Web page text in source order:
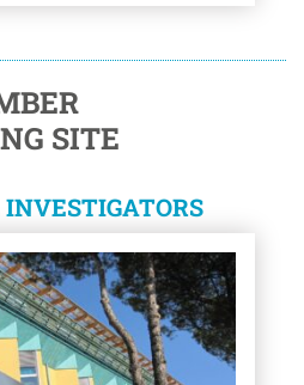
SITE